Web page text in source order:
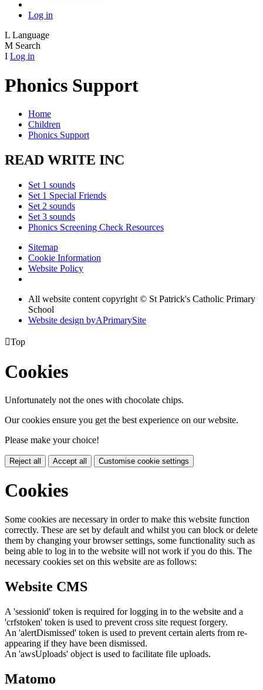
Log in
L Language
M Search
I Log in
Phonics Support
Home
Children
Phonics Support
READ WRITE INC
Set 1 sounds
Set 1 Special Friends
Set 2 sounds
Set 3 sounds
Phonics Screening Check Resources
Sitemap
Cookie Information
Website Policy
All website content copyright © St Patrick's Catholic Primary
School
Website design byAPrimarySite
Top
Cookies
Unfortunately not the ones with chocolate chips.
Our cookies ensure you get the best experience on our website.
Please make your choice!
Reject all Accept all Customise cookie settings
Cookies
Some cookies are necessary in order to make this website function
correctly. These are set by default and whilst you can block or delete
them by changing your browser settings, some functionality such as
being able to log in to the website will not work if you do this. The
necessary cookies set on this website are as follows:
Website CMS
A 'sessionid' token is required for logging in to the website and a
'crfstoken' token is used to prevent cross site request forgery.
An 'alertDismissed' token is used to prevent certain alerts from re-
appearing if they have been dismissed.
An 'awsUploads' object is used to facilitate file uploads.
Matomo